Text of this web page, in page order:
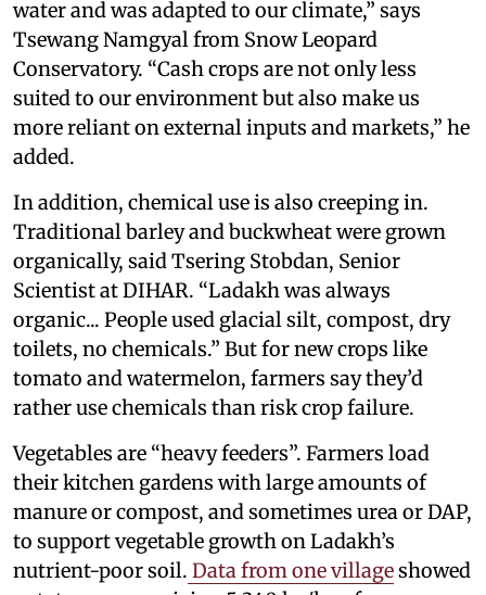
water and was adapted to our climate,” says
Tsewang Namgyal from Snow Leopard
Conservatory. “Cash crops are not only less
suited to our environment but also make us
more reliant on external inputs and markets,” he
added.
In addition, chemical use is also creeping in.
Traditional barley and buckwheat were grown
organically, said Tsering Stobdan, Senior
Scientist at DIHAR. “Ladakh was always
organic... People used glacial silt, compost, dry
toilets, no chemicals.” But for new crops like
tomato and watermelon, farmers say they’d
rather use chemicals than risk crop failure.
Vegetables are “heavy feeders”. Farmers load
their kitchen gardens with large amounts of
manure or compost, and sometimes urea or DAP,
to support vegetable growth on Ladakh’s
nutrient-poor soil. Data from one villageshowed